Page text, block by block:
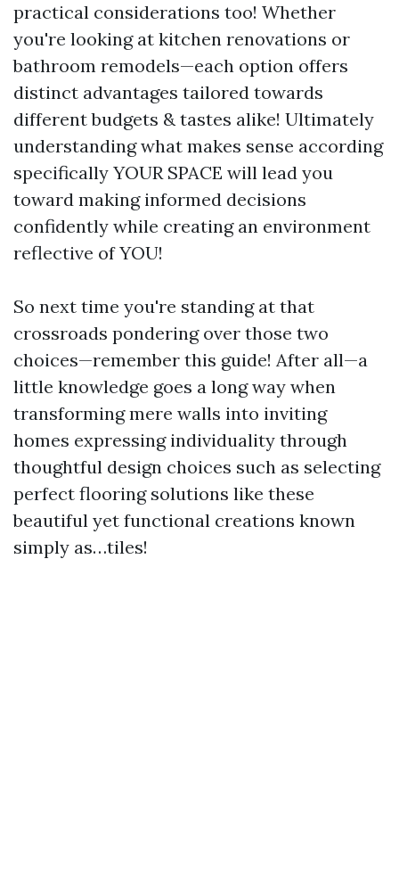
practical considerations too! Whether
you're looking at kitchen renovations or
bathroom remodels—each option offers
distinct advantages tailored towards
different budgets & tastes alike! Ultimately
understanding what makes sense according
specifically YOUR SPACE will lead you
toward making informed decisions
confidently while creating an environment
reflective of YOU!
So next time you're standing at that
crossroads pondering over those two
choices—remember this guide! After all—a
little knowledge goes a long way when
transforming mere walls into inviting
homes expressing individuality through
thoughtful design choices such as selecting
perfect flooring solutions like these
beautiful yet functional creations known
simply as…tiles!